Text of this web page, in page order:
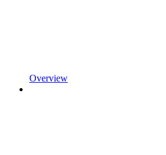
Overview